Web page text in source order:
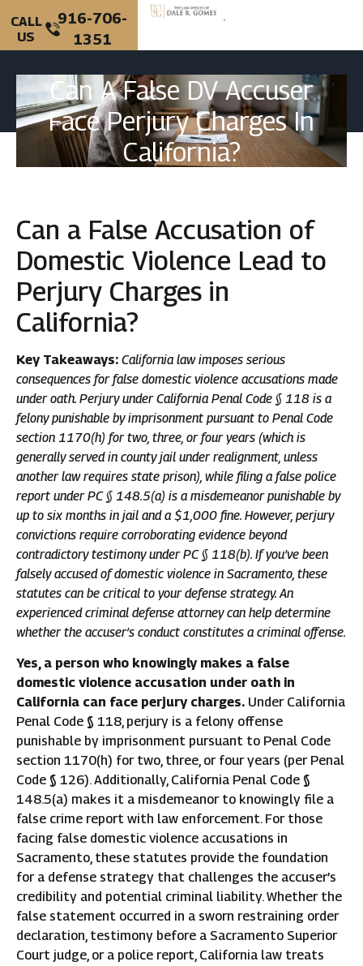
CALL
US
916-706-
1351
Can A False DV Accuser
Face Perjury Charges In
California?
Can a False Accusation of
Domestic Violence Lead to
Perjury Charges in
California?
Key Takeaways: California law imposes serious
consequences for false domestic violence accusations made
under oath. Perjury under California Penal Code § 118 is a
felony punishable by imprisonment pursuant to Penal Code
section 1170(h) for two, three, or four years (which is
generally served in county jail under realignment, unless
another law requires state prison), while filing a false police
report under PC § 148.5(a) is a misdemeanor punishable by
up to six months in jail and a $1,000 fine. However, perjury
convictions require corroborating evidence beyond
contradictory testimony under PC § 118(b). If you’ve been
falsely accused of domestic violence in Sacramento, these
statutes can be critical to your defense strategy. An
experienced criminal defense attorney can help determine
whether the accuser’s conduct constitutes a criminal offense.
Yes, a person who knowingly makes a false
domestic violence accusation under oath in
California can face perjury charges. Under California
Penal Code § 118, perjury is a felony offense
punishable by imprisonment pursuant to Penal Code
section 1170(h) for two, three, or four years (per Penal
Code § 126). Additionally, California Penal Code §
148.5(a) makes it a misdemeanor to knowingly file a
false crime report with law enforcement. For those
facing false domestic violence accusations in
Sacramento, these statutes provide the foundation
for a defense strategy that challenges the accuser’s
credibility and potential criminal liability. Whether the
false statement occurred in a sworn restraining order
declaration, testimony before a Sacramento Superior
Court judge, or a police report, California law treats